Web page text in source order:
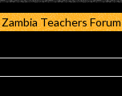
Zambia Teachers Forum